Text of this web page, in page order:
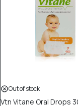
Out of stock
Vtn Vitane Oral Drops